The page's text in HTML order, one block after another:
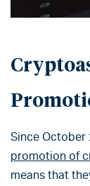
Since October
promotion of
means that